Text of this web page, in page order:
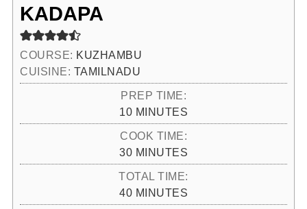
KADAPA
COURSE: KUZHAMBU
CUISINE: TAMILNADU
PREP TIME:
10MINUTES
MINUTES
COOK TIME:
30MINUTES
MINUTES
TOTAL TIME:
40MINUTES
MINUTES